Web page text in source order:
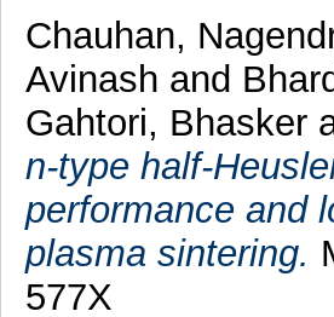
Chauhan,
Avinash and
Gahtori, Bhasker
n-type half-
performance and
plasma sintering.
577X